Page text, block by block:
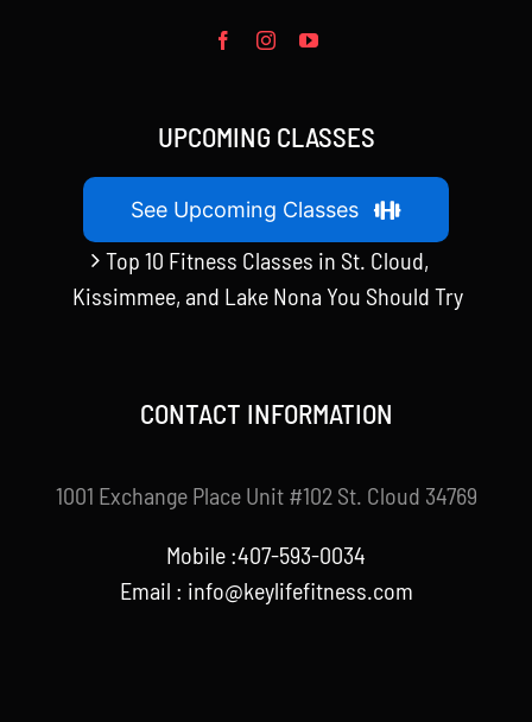
UPCOMING CLASSES
See Upcoming Classes
Top 10 Fitness Classes in St. Cloud,
Kissimmee, and Lake Nona You Should Try
CONTACT INFORMATION
1001 Exchange Place Unit #102 St. Cloud 34769
Mobile :407-593-0034
Email : info@keylifefitness.com